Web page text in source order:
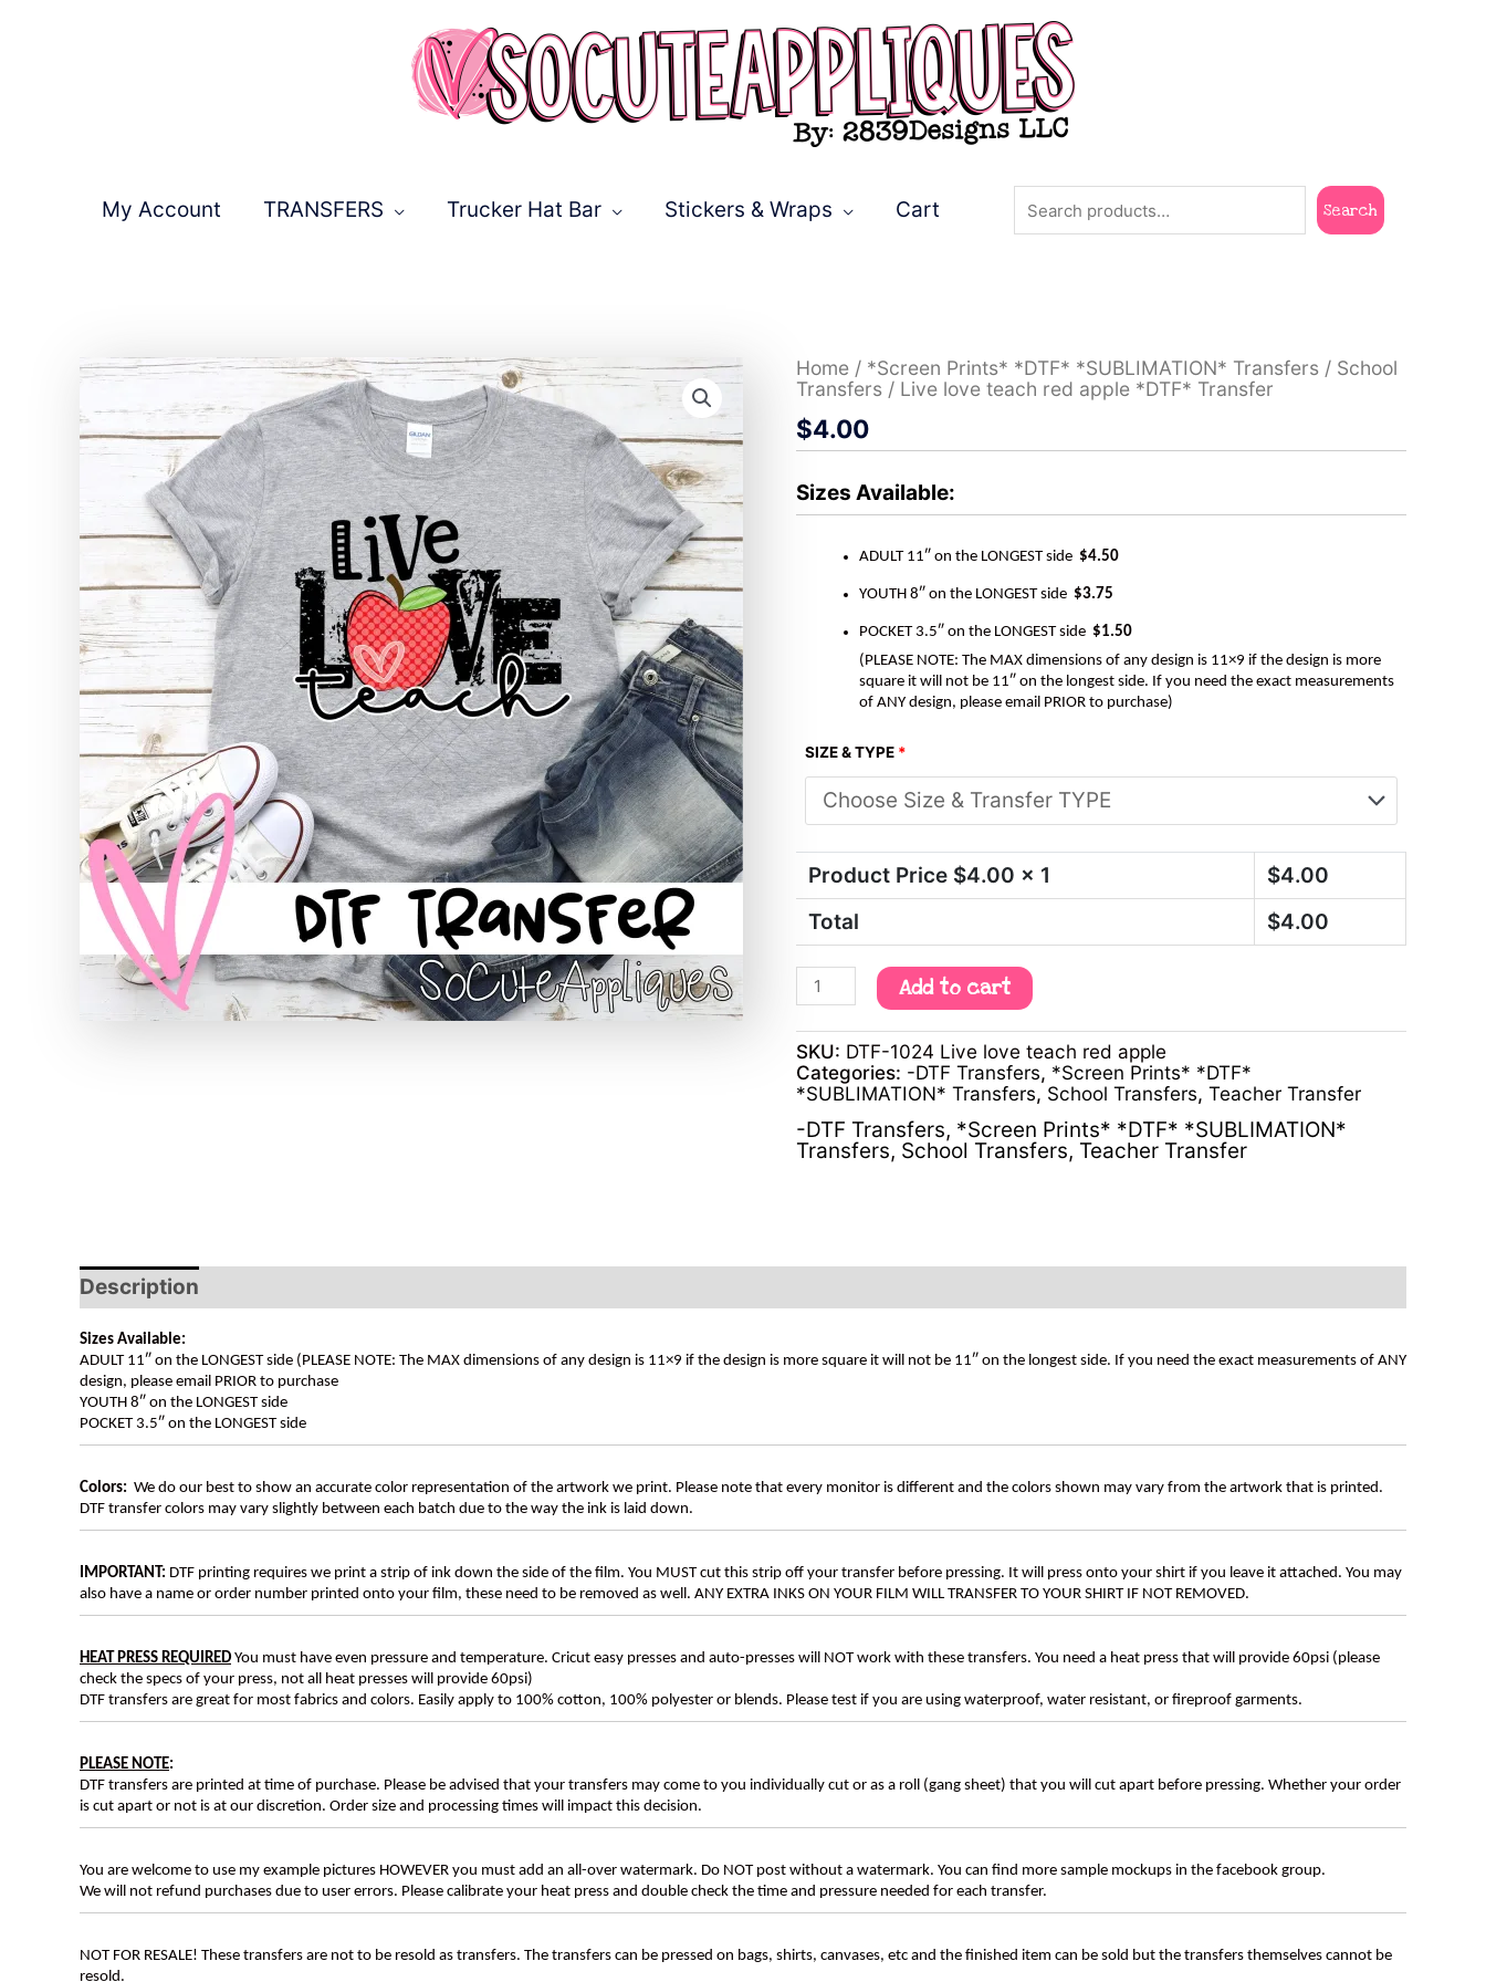
My Account TRANSFERS Trucker Hat Bar Stickers & Wraps Cart
Search
Search
Home / *Screen Prints* *DTF* *SUBLIMATION* Transfers / School
Transfers / Live love teach red apple *DTF* Transfer
$4.00
Sizes Available:
ADULT 11″ on the LONGEST side $4.50
YOUTH 8″ on the LONGEST side $3.75
POCKET 3.5″ on the LONGEST side $1.50
(PLEASE NOTE: The MAX dimensions of any design is 11×9 if the design is more
square it will not be 11″ on the longest side. If you need the exact measurements
of ANY design, please email PRIOR to purchase)
SIZE & TYPE *
Product Price $4.00 x 1 $4.00
Total
$4.00
Live
love
red
apple
Transfer
quantity
Add to cart
SKU: DTF-1024 Live love teach red apple
Categories: -DTF Transfers, *Screen Prints* *DTF*
*SUBLIMATION* Transfers, School Transfers, Teacher Transfer
-DTF Transfers, *Screen Prints* *DTF* *SUBLIMATION*
Transfers, School Transfers, Teacher Transfer
Description
Sizes Available:
ADULT 11″ on the LONGEST side (PLEASE NOTE: The MAX dimensions of any design is 11×9 if the design is more square it will not be 11″ on the longest side. If you need the exact measurements of ANY
design, please email PRIOR to purchase
YOUTH 8″ on the LONGEST side
POCKET 3.5″ on the LONGEST side
Colors: We do our best to show an accurate color representation of the artwork we print. Please note that every monitor is different and the colors shown may vary from the artwork that is printed.
DTF transfer colors may vary slightly between each batch due to the way the ink is laid down.
IMPORTANT: DTF printing requires we print a strip of ink down the side of the film. You MUST cut this strip off your transfer before pressing. It will press onto your shirt if you leave it attached. You may
also have a name or order number printed onto your film, these need to be removed as well. ANY EXTRA INKS ON YOUR FILM WILL TRANSFER TO YOUR SHIRT IF NOT REMOVED.
HEAT PRESS REQUIRED You must have even pressure and temperature. Cricut easy presses and auto-presses will NOT work with these transfers. You need a heat press that will provide 60psi (please
check the specs of your press, not all heat presses will provide 60psi)
DTF transfers are great for most fabrics and colors. Easily apply to 100% cotton, 100% polyester or blends. Please test if you are using waterproof, water resistant, or fireproof garments.
PLEASE NOTE:
DTF transfers are printed at time of purchase. Please be advised that your transfers may come to you individually cut or as a roll (gang sheet) that you will cut apart before pressing. Whether your order
is cut apart or not is at our discretion. Order size and processing times will impact this decision.
You are welcome to use my example pictures HOWEVER you must add an all-over watermark. Do NOT post without a watermark. You can find more sample mockups in the facebook group.
We will not refund purchases due to user errors. Please calibrate your heat press and double check the time and pressure needed for each transfer.
NOT FOR RESALE! These transfers are not to be resold as transfers. The transfers can be pressed on bags, shirts, canvases, etc and the finished item can be sold but the transfers themselves cannot be
resold.